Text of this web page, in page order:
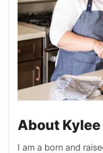
About
I am a born and